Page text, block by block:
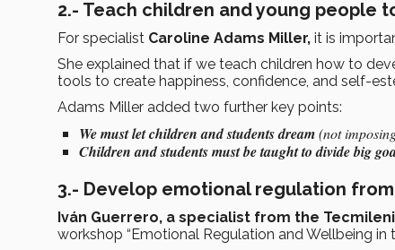
2.- Teach children and young people
For specialist Caroline Adams Miller, it is
She explained that if we teach children how to
tools to create happiness, confidence, and self-
Adams Miller added two further key points:
We must let children and students dream(not
Children and students must be taught to divide big
3.- Develop emotional regulation
Iván Guerrero, a specialist from the
workshop “Emotional Regulation and Wellbeing in